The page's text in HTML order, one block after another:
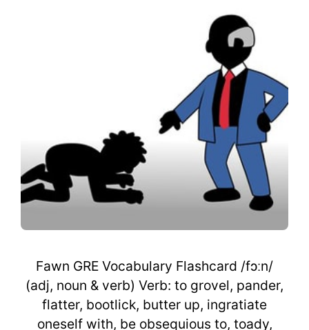
Fawn GRE Vocabulary Flashcard /fɔːn/
(adj, noun & verb) Verb: to grovel, pander,
flatter, bootlick, butter up, ingratiate
oneself with, be obsequious to, toady,